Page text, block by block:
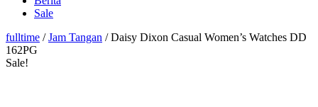
Sale
fulltime /Jam Tangan /Daisy Dixon Casual Women’s Watches DD
162PG
Sale!